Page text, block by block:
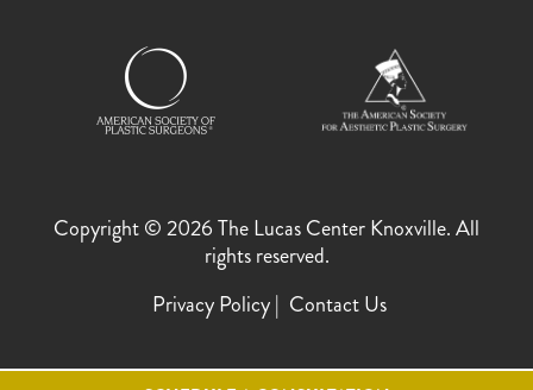
Copyright © 2026 The Lucas Center Knoxville. All
rights reserved.
Privacy Policy
Contact Us